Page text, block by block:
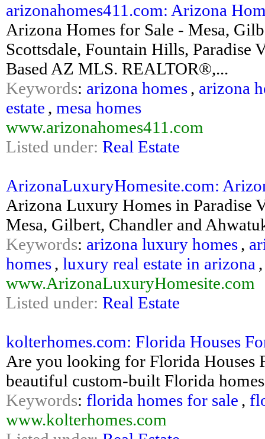
arizonahomes411.com: Arizona
Arizona Homes for Sale - Mesa,
Scottsdale, Fountain Hills, Paradise
Based AZ MLS. REALTOR®,...
Keywords: arizona homes, arizona
estate , mesa homes
www.arizonahomes411.com
Listed under: Real Estate
ArizonaLuxuryHomesite.com:
Arizona Luxury Homes in Paradise
Mesa, Gilbert, Chandler and
Keywords: arizona luxury homes,
homes, luxury real estate in arizona
www.ArizonaLuxuryHomesite.com
Listed under: Real Estate
kolterhomes.com: Florida Houses
Are you looking for Florida Houses
beautiful custom-built Florida
Keywords: florida homes for sale ,
www.kolterhomes.com